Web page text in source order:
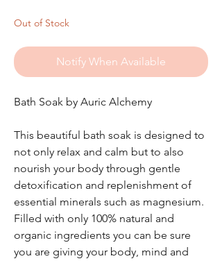
Out of Stock
Notify When Available
Bath Soak by Auric Alchemy
This beautiful bath soak is designed to
not only relax and calm but to also
nourish your body through gentle
detoxification and replenishment of
essential minerals such as magnesium.
Filled with only 100% natural and
organic ingredients you can be sure
you are giving your body, mind and